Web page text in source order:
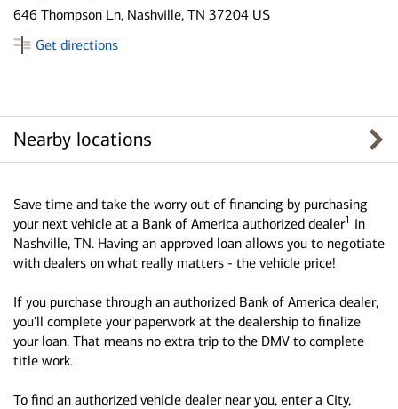
646 Thompson Ln, Nashville, TN 37204 US
Get directions
Nearby locations
Save time and take the worry out of financing by purchasing
your next vehicle at a Bank of America authorized dealer1 in
Nashville, TN. Having an approved loan allows you to negotiate
with dealers on what really matters - the vehicle price!
If you purchase through an authorized Bank of America dealer,
you'll complete your paperwork at the dealership to finalize
your loan. That means no extra trip to the DMV to complete
title work.
To find an authorized vehicle dealer near you, enter a City,